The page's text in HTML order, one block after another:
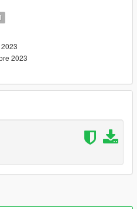
- update rpf - common - data -
2023